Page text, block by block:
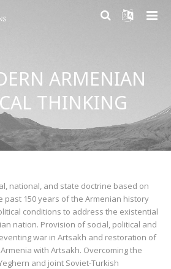
Center
Politics
Thinking
ARMENIAN
THINKING
national, and state doctrine based on
past 150 years of the Armenian history
conditions to address the existential
nation. Provision of social, political and
war in Artsakh and restoration of
with Artsakh. Overcoming the
and joint Soviet-Turkish